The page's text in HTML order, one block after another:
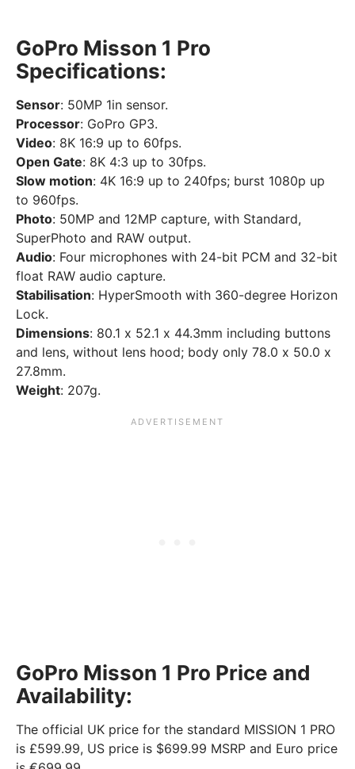
GoPro Misson 1 Pro
Specifications:
Sensor: 50MP 1in sensor.
Processor: GoPro GP3.
Video: 8K 16:9 up to 60fps.
Open Gate: 8K 4:3 up to 30fps.
Slow motion: 4K 16:9 up to 240fps; burst 1080p up
to 960fps.
Photo: 50MP and 12MP capture, with Standard,
SuperPhoto and RAW output.
Audio: Four microphones with 24-bit PCM and 32-bit
float RAW audio capture.
Stabilisation: HyperSmooth with 360-degree Horizon
Lock.
Dimensions: 80.1 x 52.1 x 44.3mm including buttons
and lens, without lens hood; body only 78.0 x 50.0 x
27.8mm.
Weight: 207g.
GoPro Misson 1 Pro Price and
Availability:
The official UK price for the standard MISSION 1 PRO
is £599.99, US price is $699.99 MSRP and Euro price